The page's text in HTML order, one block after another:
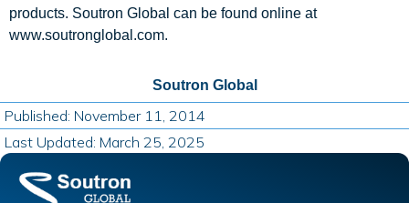
products. Soutron Global can be found online at
www.soutronglobal.com.
Soutron Global
Published: November 11, 2014
Last Updated: March 25, 2025